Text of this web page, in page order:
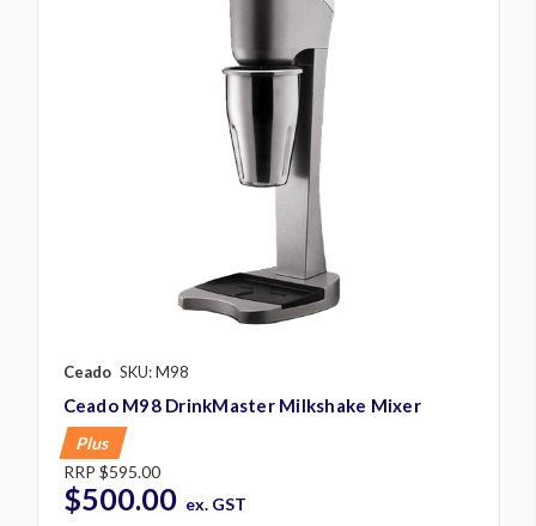
Ceado SKU: M98
Ceado M98 DrinkMaster Milkshake Mixer
Plus
RRP $595.00
$500.00 ex. GST